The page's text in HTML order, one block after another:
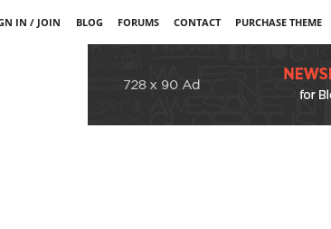
IN / JOIN BLOG FORUMS CONTACT PURCHASE THEME